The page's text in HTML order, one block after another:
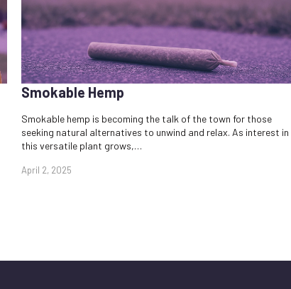
Smokable Hemp
April 2, 2025
Smokable hemp is becoming the talk of the town for those
seeking natural alternatives to unwind and relax. As interest in
this versatile plant grows,…